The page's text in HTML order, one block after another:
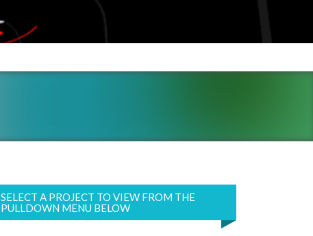
SELECT A PROJECT TO VIEW FROM THE
PULLDOWN MENU BELOW